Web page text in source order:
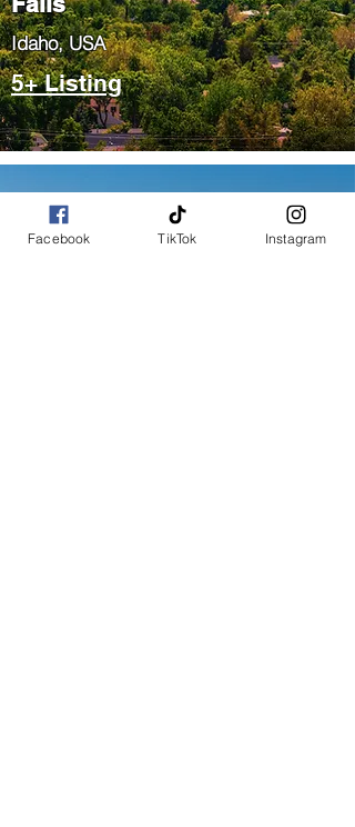
​Idaho, USA
5+ Listing
Facebook TikTok Instagram